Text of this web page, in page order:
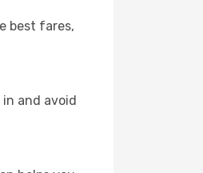
best fares,
and avoid